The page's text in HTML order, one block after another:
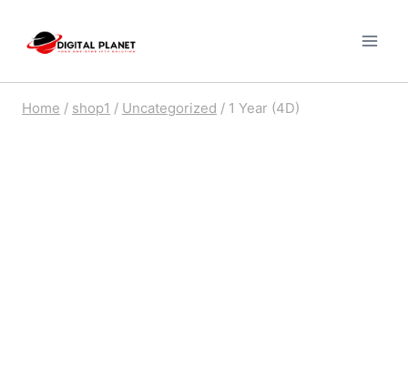
Home / shop1 / Uncategorized / 1 Year (4D)